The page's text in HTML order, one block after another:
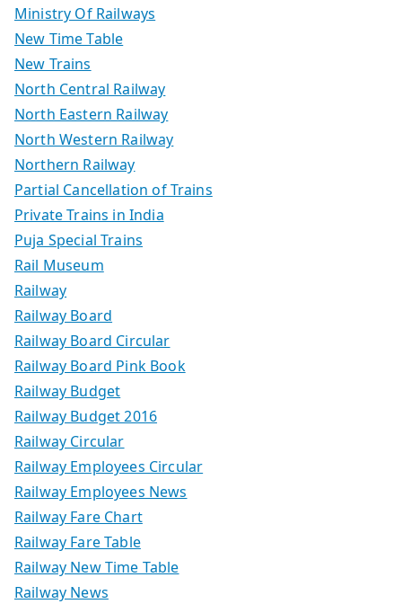
Ministry Of Railways
New Time Table
New Trains
North Central Railway
North Eastern Railway
North Western Railway
Northern Railway
Partial Cancellation of Trains
Private Trains in India
Puja Special Trains
Rail Museum
Railway
Railway Board
Railway Board Circular
Railway Board Pink Book
Railway Budget
Railway Budget 2016
Railway Circular
Railway Employees Circular
Railway Employees News
Railway Fare Chart
Railway Fare Table
Railway New Time Table
Railway News